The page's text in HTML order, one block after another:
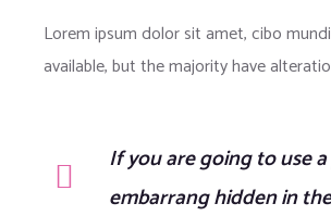
Lorem ipsum dolor sit amet, cibo
available, but the majority have
If you are going to use
embarrang hidden in